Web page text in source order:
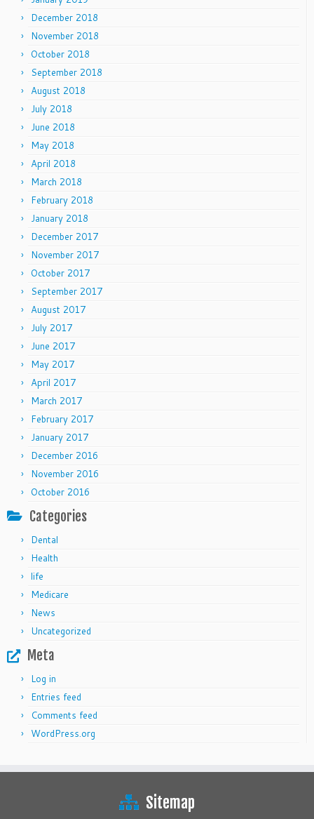
December 2018
November 2018
October 2018
September 2018
August 2018
July 2018
June 2018
May 2018
April 2018
March 2018
February 2018
January 2018
December 2017
November 2017
October 2017
September 2017
August 2017
July 2017
June 2017
May 2017
April 2017
March 2017
February 2017
January 2017
December 2016
November 2016
October 2016
Categories
Dental
Health
life
Medicare
News
Uncategorized
Meta
Log in
Entries feed
Comments feed
WordPress.org
Sitemap